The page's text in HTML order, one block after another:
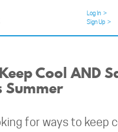
Log In >
Sign Up >
Cool AND
Summer
for ways to keep